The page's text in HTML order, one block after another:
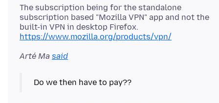
The subscription being for the standalone
subscription based "Mozilla VPN" app and not the
built-in VPN in desktop Firefox.
https://www.mozilla.org/products/vpn/
Arté Ma said